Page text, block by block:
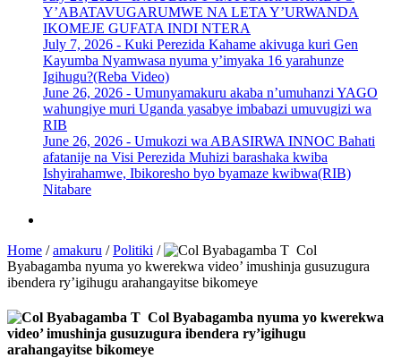
Y’ABATAVUGARUMWE NA LETA Y’URWANDA
IKOMEJE GUFATA INDI NTERA
July 7, 2026 - Kuki Perezida Kahame akivuga kuri Gen
Kayumba Nyamwasa nyuma y’imyaka 16 yarahunze
Igihugu?(Reba Video)
June 26, 2026 - Umunyamakuru akaba n’umuhanzi YAGO
wahungiye muri Uganda yasabye imbabazi umuvugizi wa
RIB
June 26, 2026 - Umukozi wa ABASIRWA INNOC Bahati
afatanije na Visi Perezida Muhizi barashaka kwiba
Ishyirahamwe, Ibikoresho byo byamaze kwibwa(RIB)
Nitabare
Home /amakuru /Politiki /
Col
Byabagamba nyuma yo kwerekwa video’ imushinja gusuzugura
ibendera ry’igihugu arahangayitse bikomeye
Col Byabagamba nyuma yo kwerekwa
video’ imushinja gusuzugura ibendera ry’igihugu
arahangayitse bikomeye